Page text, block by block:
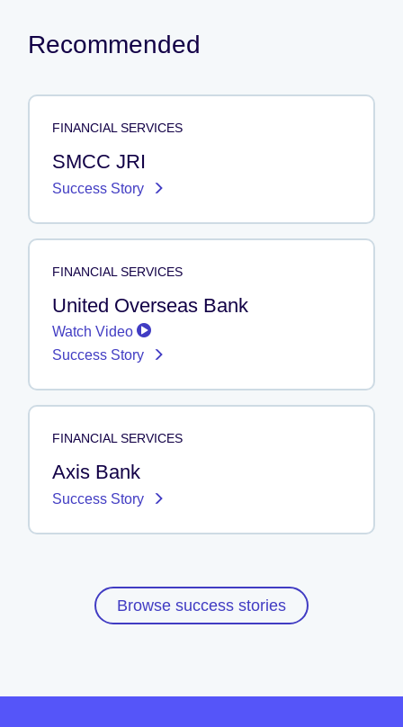
Recommended
FINANCIAL SERVICES
SMCC JRI
Success Story
FINANCIAL SERVICES
United Overseas Bank
Watch Video
Success Story
FINANCIAL SERVICES
Axis Bank
Success Story
Browse success stories